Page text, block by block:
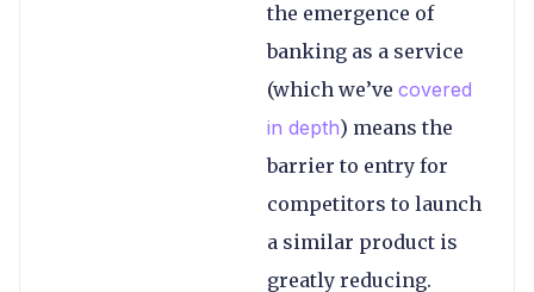
the emergence of
banking as a service
(which we’ve covered
in depth) means the
barrier to entry for
competitors to launch
a similar product is
greatly reducing.